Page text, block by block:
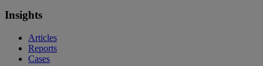
Insights
Articles
Reports
Cases